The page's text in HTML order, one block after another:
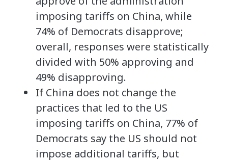
imposing tariffs on China, while
74% of Democrats disapprove;
overall, responses were statistically
divided with 50% approving and
49% disapproving.
If China does not change the
practices that led to the US
imposing tariffs on China, 77% of
Democrats say the US should not
impose additional tariffs, but